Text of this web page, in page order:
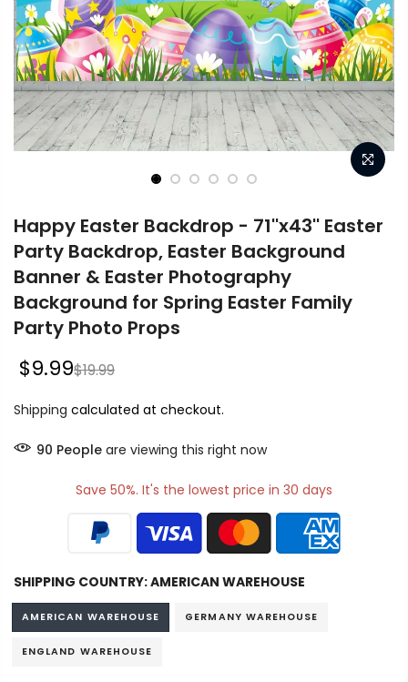
Happy Easter Backdrop - 71''x43'' Easter
Party Backdrop, Easter Background
Banner & Easter Photography
Background for Spring Easter Family
Party Photo Props
$9.99$19.99
Shipping calculated at checkout.
90 People are viewing this right now
Save 50%. It's the lowest price in 30 days
SHIPPING COUNTRY:AMERICAN WAREHOUSE
AMERICAN WAREHOUSE GERMANY WAREHOUSE
ENGLAND WAREHOUSE